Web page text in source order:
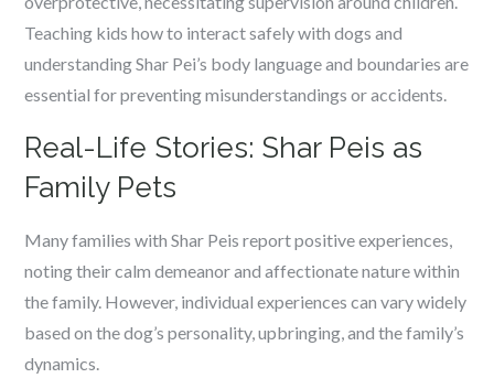
Teaching kids how to interact safely with dogs and
understanding Shar Pei’s body language and boundaries are
essential for preventing misunderstandings or accidents.
Real-Life Stories: Shar Peis as
Family Pets
Many families with Shar Peis report positive experiences,
noting their calm demeanor and affectionate nature within
the family. However, individual experiences can vary widely
based on the dog’s personality, upbringing, and the family’s
dynamics.